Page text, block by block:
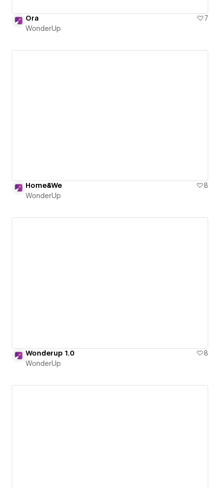
Ora
7
WonderUp
Home&We
8
WonderUp
Wonderup 1.0
8
WonderUp